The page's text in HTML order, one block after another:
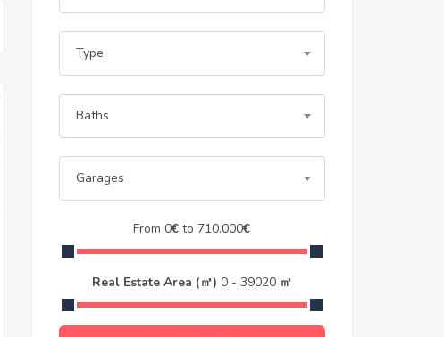
Type
Baths
Garages
From0€ to 710.000€
Real Estate Area (㎡) 0 - 39020 ㎡